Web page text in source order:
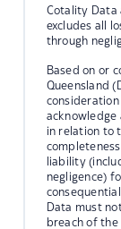
Cotality
excludes all
through
Based on or
Queensland
acknowledge
in relation to
liability
negligence)
Data must
breach of